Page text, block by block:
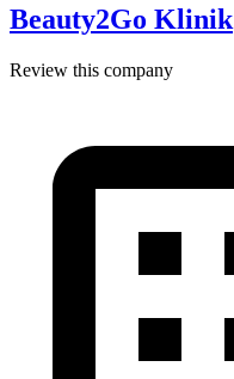
Beauty2Go Klinik
Review this company